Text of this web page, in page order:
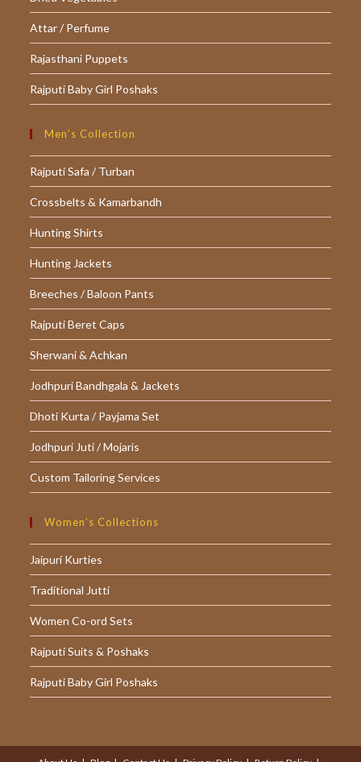
Attar / Perfume
Rajasthani Puppets
Rajputi Baby Girl Poshaks
Men’s Collection
Rajputi Safa / Turban
Crossbelts & Kamarbandh
Hunting Shirts
Hunting Jackets
Breeches / Baloon Pants
Rajputi Beret Caps
Sherwani & Achkan
Jodhpuri Bandhgala & Jackets
Dhoti Kurta / Payjama Set
Jodhpuri Juti / Mojaris
Custom Tailoring Services
Women’s Collections
Jaipuri Kurties
Traditional Jutti
Women Co-ord Sets
Rajputi Suits & Poshaks
Rajputi Baby Girl Poshaks